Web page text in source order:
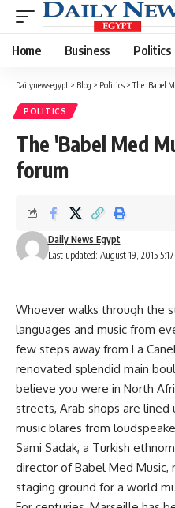
Home Business Politics
Dailynewsegypt > Blog > Politics >The 'Babel
POLITICS
The 'Babel Med
forum
Last updated: August 19, 2015 5:17
Daily News Egypt
Whoever walks through the
languages and music from
few steps away from La
renovated splendid main
believe you were in North
streets, Arab shops are
music blares from
Sami Sadak, a Turkish
director of Babel Med
staging ground for a world